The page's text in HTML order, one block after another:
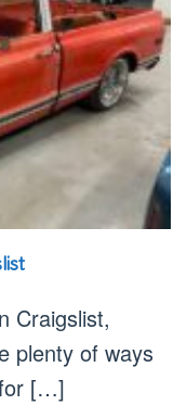
Craigslist,
plenty of ways
for […]